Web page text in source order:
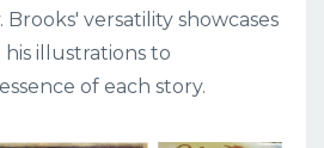
Brooks' versatility showcases
his illustrations to
of each story.